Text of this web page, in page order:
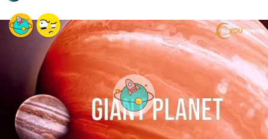
a
r
s
g